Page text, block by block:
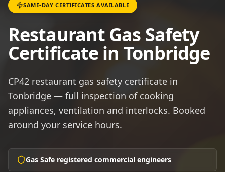
SAME-DAY CERTIFICATES AVAILABLE
Restaurant Gas Safety
Certificate in Tonbridge
CP42 restaurant gas safety certificate in
Tonbridge — full inspection of cooking
appliances, ventilation and interlocks. Booked
around your service hours.
Gas Safe registered commercial engineers